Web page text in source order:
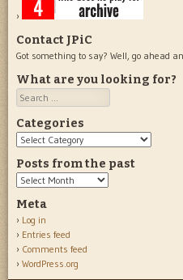
Contact JPiC
Got something to say? Well, go ahead
What are you looking for?
Search
Categories
Categories
Posts from the past
Posts
the
past
Meta
Log in
Entries feed
Comments feed
WordPress.org